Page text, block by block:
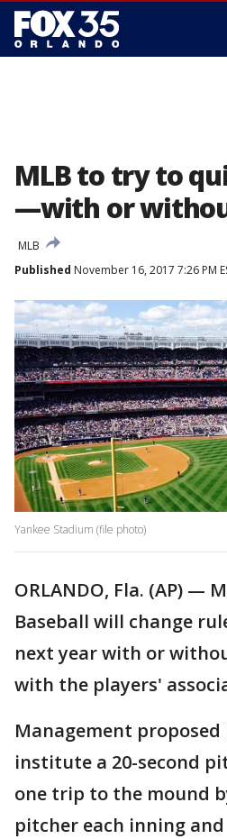
MLB to try to
—with or
MLB
Published November 16, 2017 7:26 PM
Yankee Stadium (file photo)
ORLANDO, Fla. (AP) —
Baseball will change
next year with or
with the players'
Management
institute a 20-second
one trip to the mound
pitcher each inning